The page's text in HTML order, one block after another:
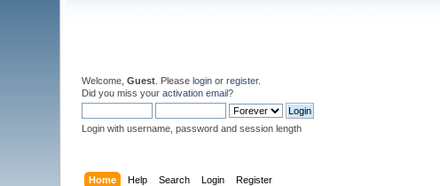
Welcome,Guest . Pleaselogin orregister.
Did you miss youractivation email?
Login with username, password and session length
Home Help Search Login Register